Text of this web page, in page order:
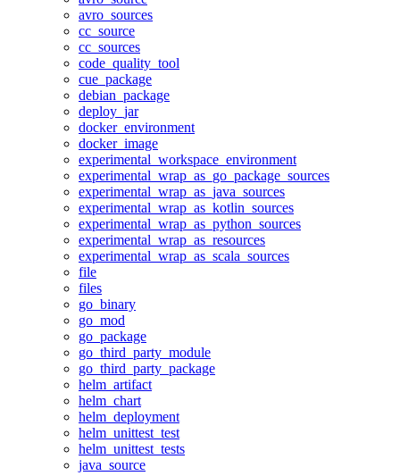
avro_sources
cc_source
cc_sources
code_quality_tool
cue_package
debian_package
deploy_jar
docker_environment
docker_image
experimental_workspace_environment
experimental_wrap_as_go_package_sources
experimental_wrap_as_java_sources
experimental_wrap_as_kotlin_sources
experimental_wrap_as_python_sources
experimental_wrap_as_resources
experimental_wrap_as_scala_sources
file
files
go_binary
go_mod
go_package
go_third_party_module
go_third_party_package
helm_artifact
helm_chart
helm_deployment
helm_unittest_test
helm_unittest_tests
java_source